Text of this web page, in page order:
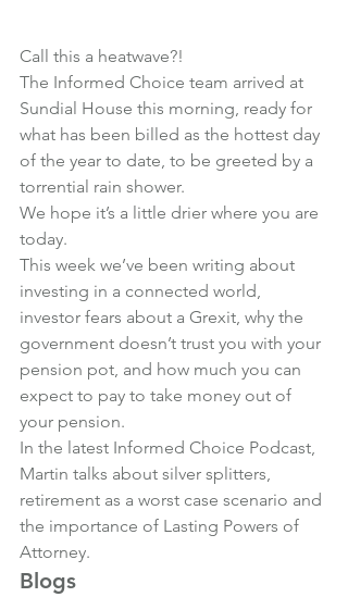
Call this a heatwave?!
The Informed Choice team arrived at
Sundial House this morning, ready for
what has been billed as the hottest day
of the year to date, to be greeted by a
torrential rain shower.
We hope it’s a little drier where you are
today.
This week we’ve been writing about
investing in a connected world,
investor fears about a Grexit, why the
government doesn’t trust you with your
pension pot, and how much you can
expect to pay to take money out of
your pension.
In the latest Informed Choice Podcast,
Martin talks about silver splitters,
retirement as a worst case scenario and
the importance of Lasting Powers of
Attorney.
Blogs